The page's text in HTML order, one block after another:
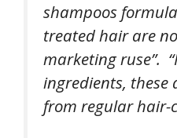
shampoos
treated hair are
marketing ruse”.
ingredients, these
from regular hair-